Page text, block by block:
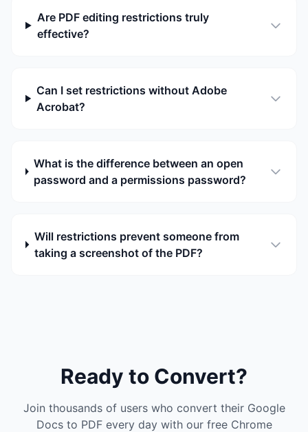
Are PDF editing restrictions truly
effective?
Can I set restrictions without Adobe
Acrobat?
What is the difference between an open
password and a permissions password?
Will restrictions prevent someone from
taking a screenshot of the PDF?
Ready to Convert?
Join thousands of users who convert their Google
Docs to PDF every day with our free Chrome